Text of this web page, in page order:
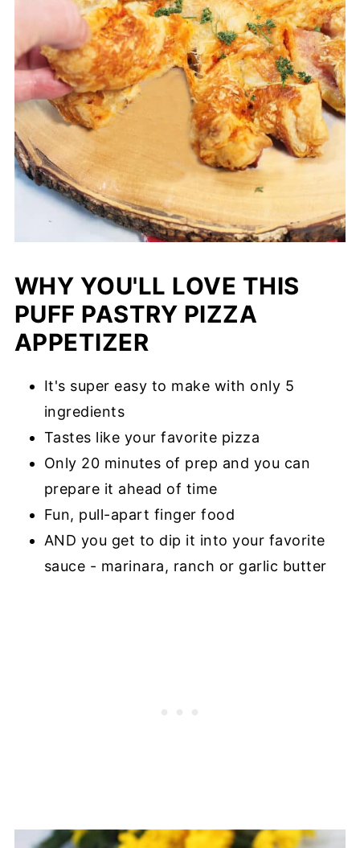
WHY YOU'LL LOVE THIS
PUFF PASTRY PIZZA
APPETIZER
It's super easy to make with only 5
ingredients
Tastes like your favorite pizza
Only 20 minutes of prep and you can
prepare it ahead of time
Fun, pull-apart finger food
AND you get to dip it into your favorite
sauce - marinara, ranch or garlic butter